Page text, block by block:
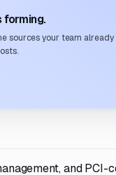
forming.
sources your team already
and PCI-